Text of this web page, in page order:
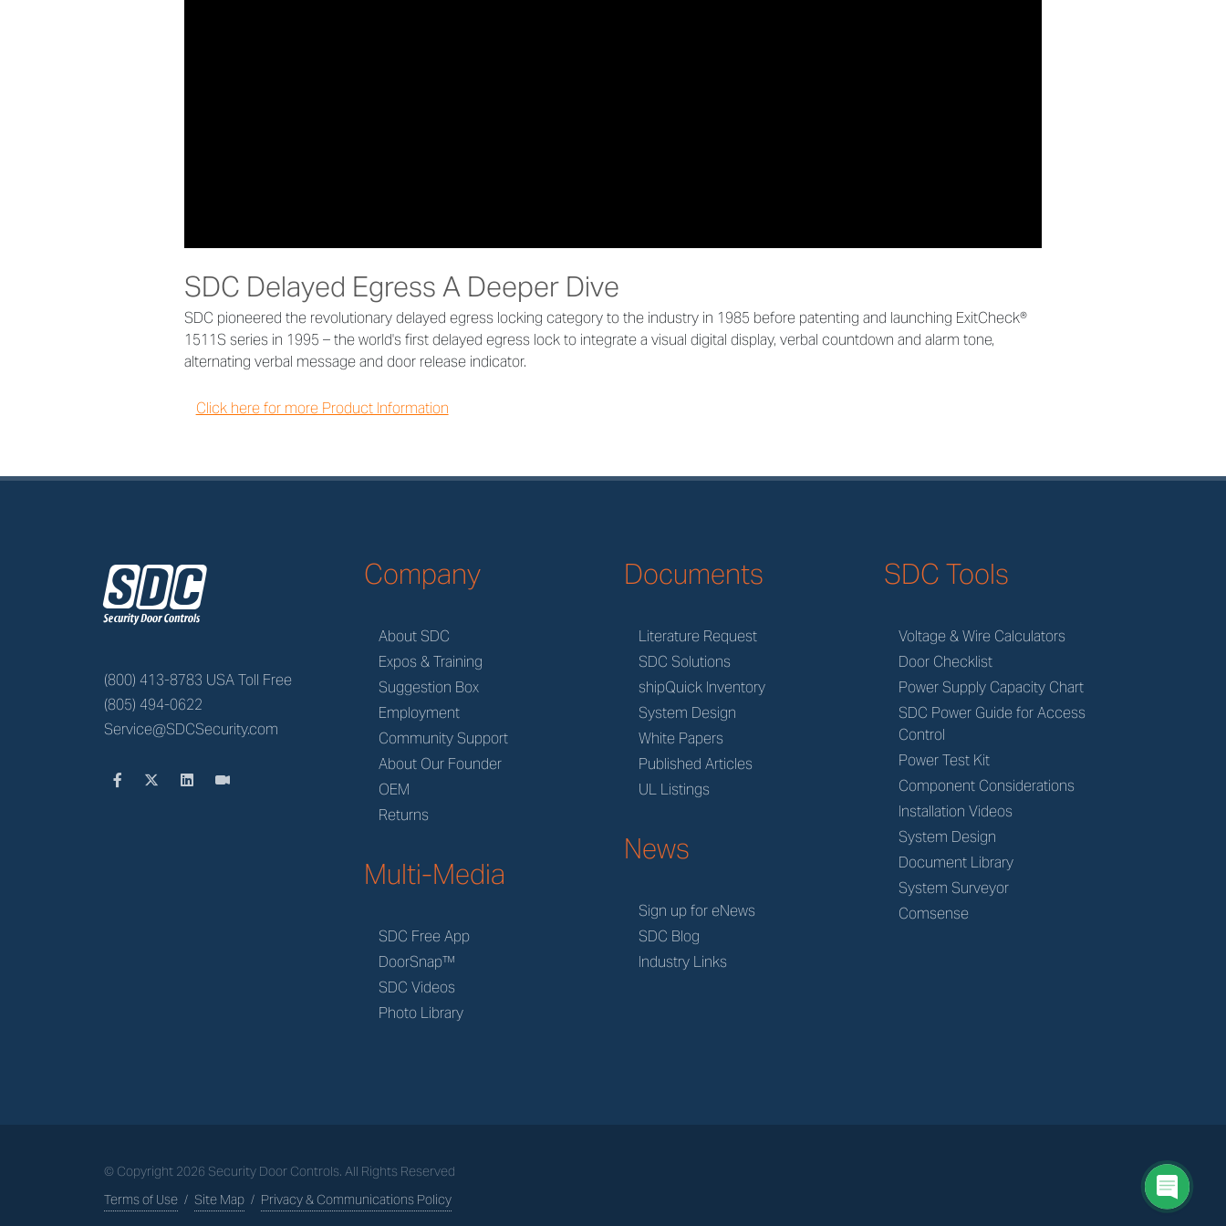
SDC Delayed Egress A Deeper Dive
SDC pioneered the revolutionary delayed egress locking category to the industry in 1985 before patenting and launching ExitCheck®
1511S series in 1995 – the world's first delayed egress lock to integrate a visual digital display, verbal countdown and alarm tone,
alternating verbal message and door release indicator.
Click here for more Product Information
z
(800) 413-8783 USA Toll Free
(805) 494-0622
Service@SDCSecurity.com
Company
About SDC
Expos & Training
Suggestion Box
Employment
Community Support
About Our Founder
OEM
Returns
Multi-Media
SDC Free App
DoorSnap™
SDC Videos
Photo Library
Documents
Literature Request
SDC Solutions
shipQuick Inventory
System Design
White Papers
Published Articles
UL Listings
News
Sign up for eNews
SDC Blog
Industry Links
SDC Tools
Voltage & Wire Calculators
Door Checklist
Power Supply Capacity Chart
SDC Power Guide for Access
Control
Power Test Kit
Component Considerations
Installation Videos
System Design
Document Library
System Surveyor
Comsense
© Copyright 2026 Security Door Controls. All Rights Reserved
Terms of Use / Site Map / Privacy & Communications Policy